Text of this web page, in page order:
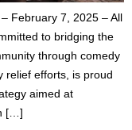
February 7, 2025 – All
to bridging the
through comedy
relief efforts, is proud
aimed at
[…]